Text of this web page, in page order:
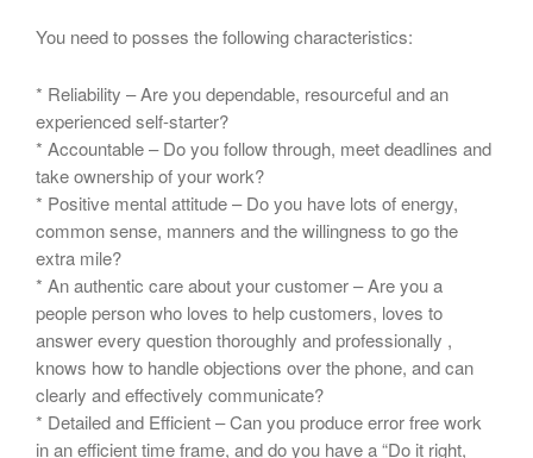
You need to posses the following characteristics:
* Reliability – Are you dependable, resourceful and an
experienced self-starter?
* Accountable – Do you follow through, meet deadlines and
take ownership of your work?
* Positive mental attitude – Do you have lots of energy,
common sense, manners and the willingness to go the
extra mile?
* An authentic care about your customer – Are you a
people person who loves to help customers, loves to
answer every question thoroughly and professionally ,
knows how to handle objections over the phone, and can
clearly and effectively communicate?
* Detailed and Efficient – Can you produce error free work
in an efficient time frame, and do you have a “Do it right,